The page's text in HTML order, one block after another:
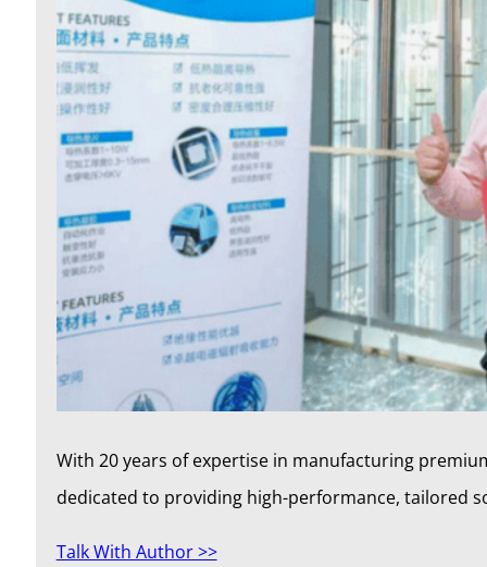
With 20 years of expertise in manufacturing
dedicated to providing high-performance, tailored
Talk With Author >>